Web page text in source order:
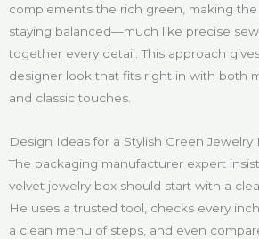
complements the rich green, making
staying balanced—much like precise
together every detail. This approach
designer look that fits right in with both
and classic touches.
Design Ideas for a Stylish Green Jewelry
The packaging manufacturer expert
velvet jewelry box should start with a
He uses a trusted tool, checks every
a clean menu of steps, and even